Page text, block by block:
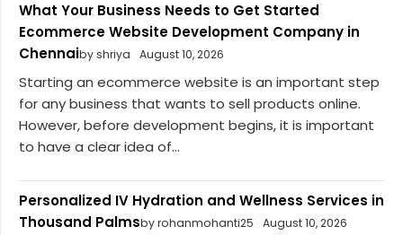
What Your Business Needs to Get Started
Ecommerce Website Development Company in
Chennaiby shriya August 10, 2026
Starting an ecommerce website is an important step
for any business that wants to sell products online.
However, before development begins, it is important
to have a clear idea of...
Personalized IV Hydration and Wellness Services in
Thousand Palmsby rohanmohanti25 August 10, 2026